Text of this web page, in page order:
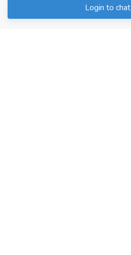
Login to chat